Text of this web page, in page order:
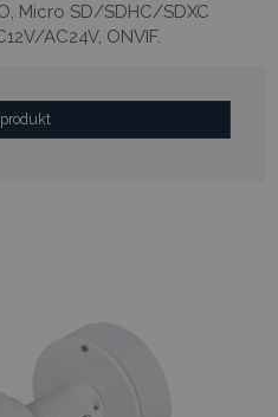
Micro SD/SDHC/SDXC
AC24V, ONVIF.